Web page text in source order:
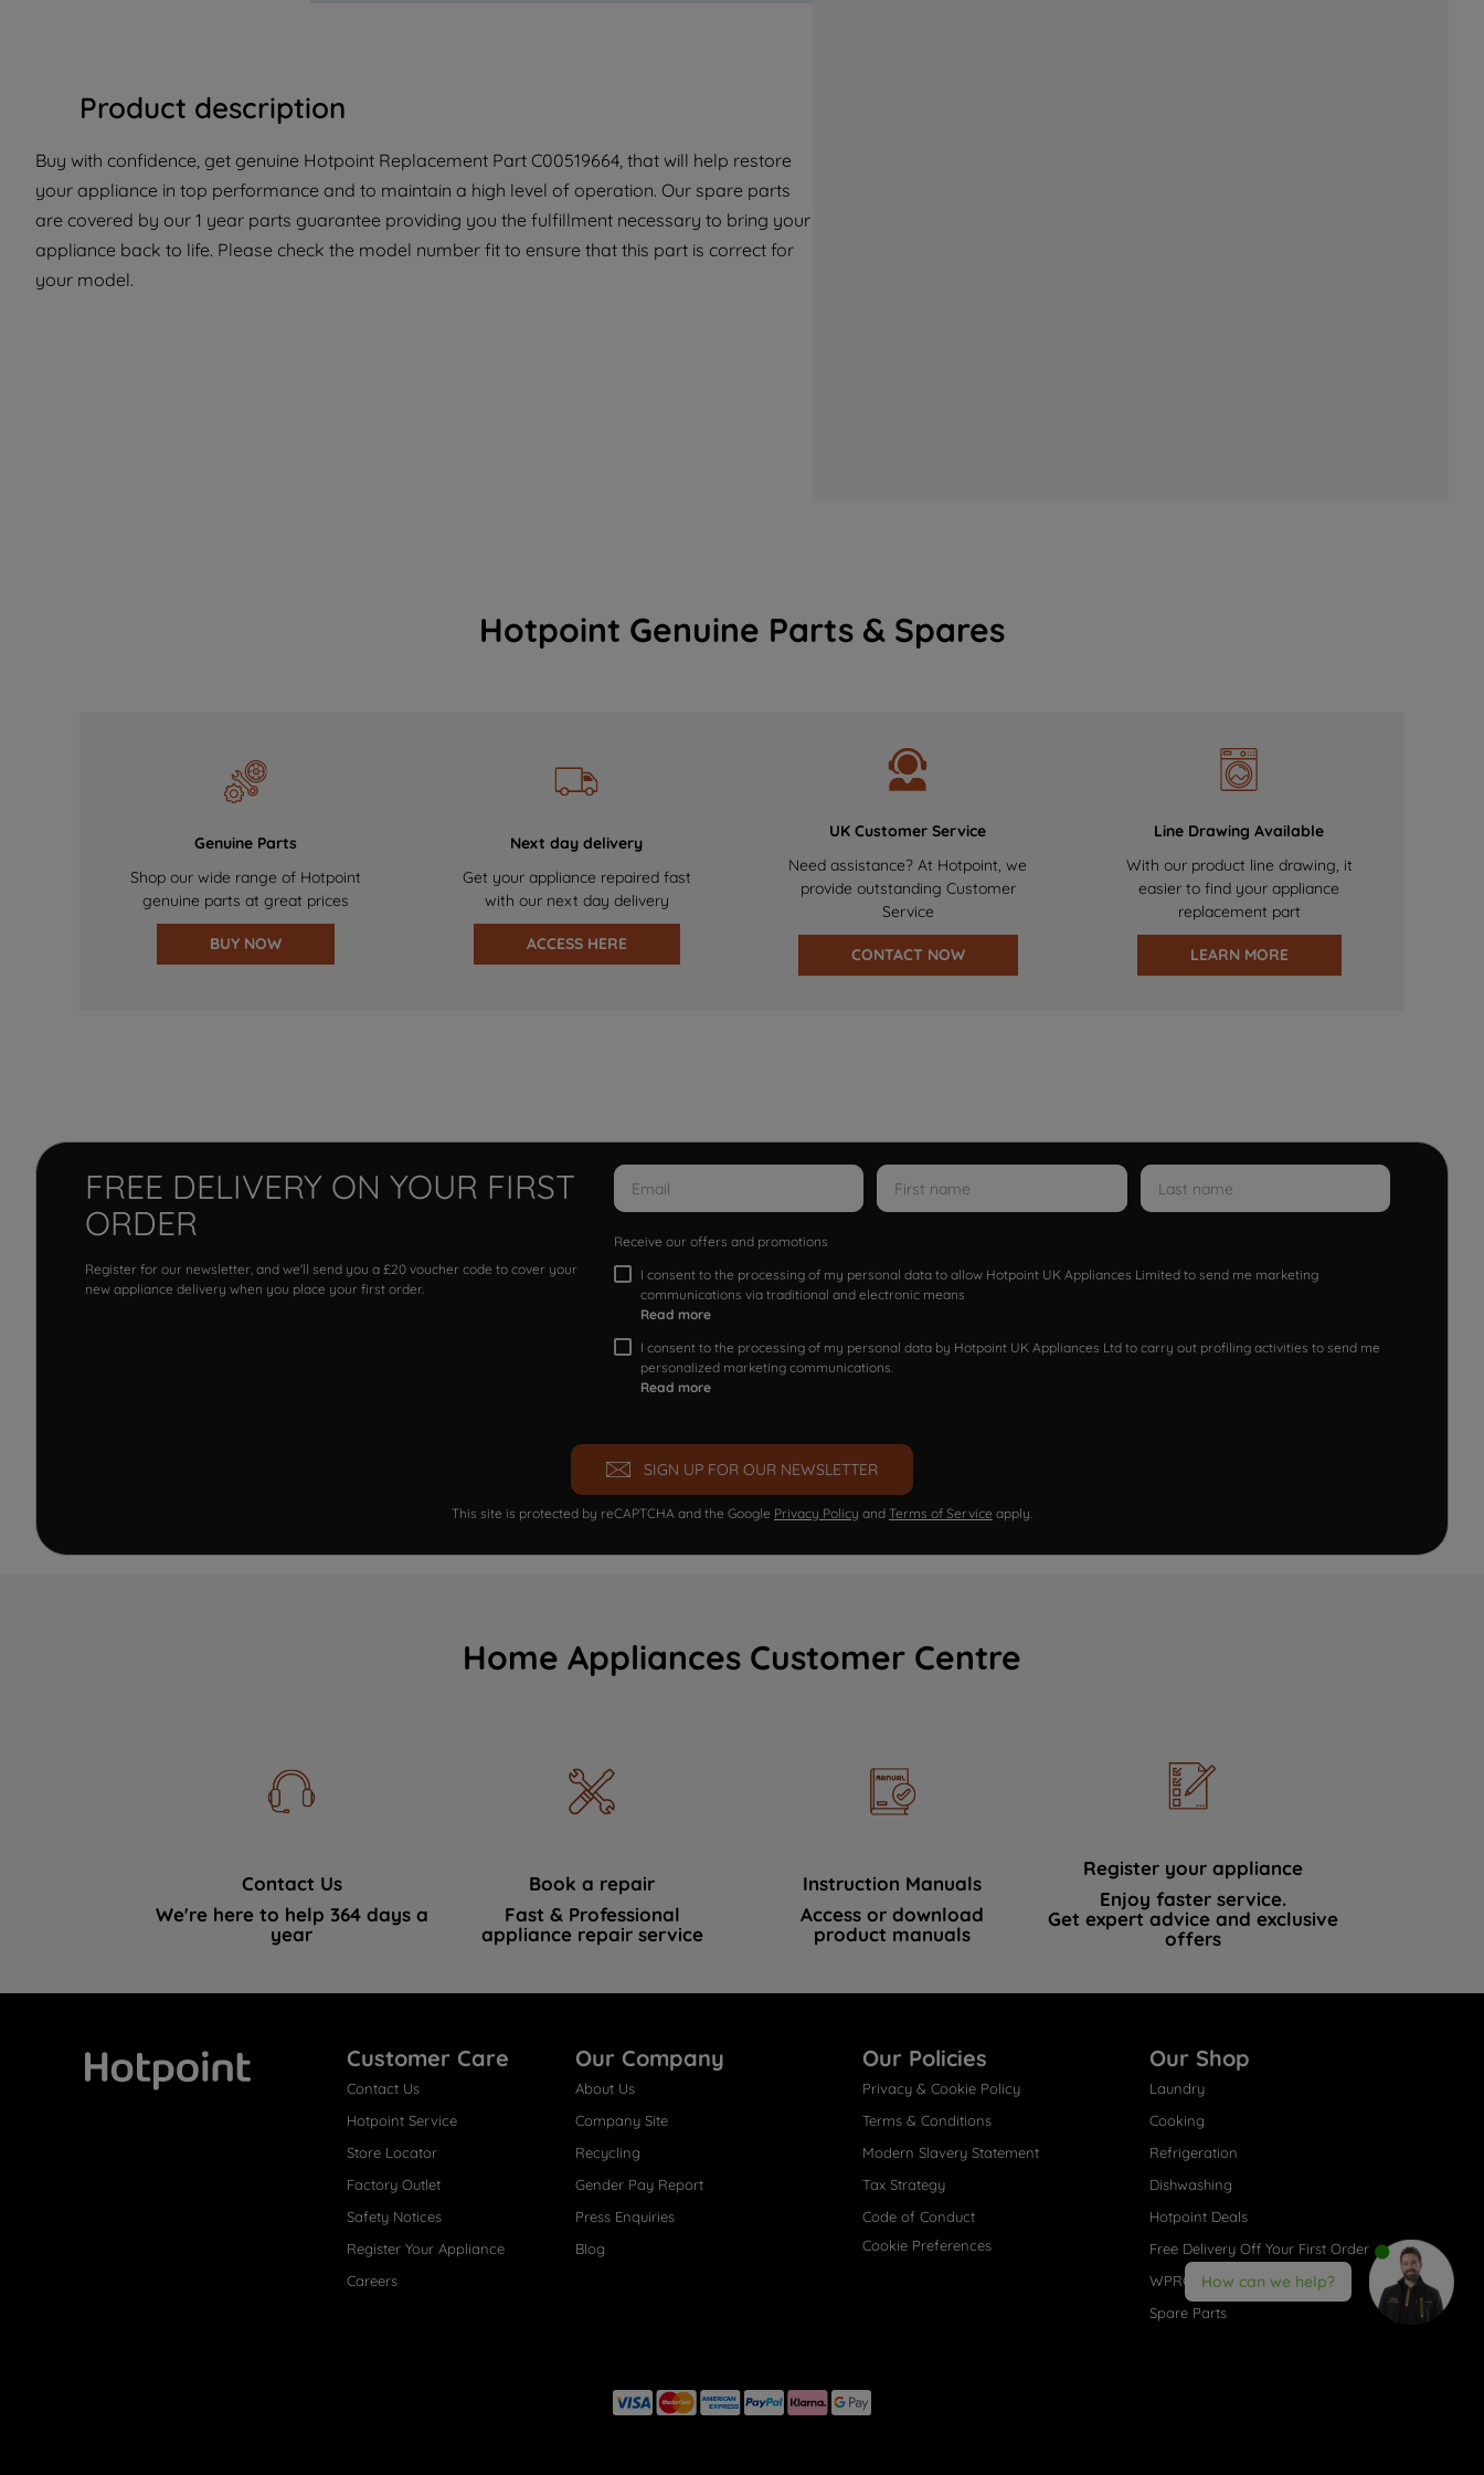
Product description
Buy with confidence, get genuine Hotpoint Replacement Part C00519664, that will help restore
your appliance in top performance and to maintain a high level of operation. Our spare parts
are covered by our 1 year parts guarantee providing you the fulfillment necessary to bring your
appliance back to life. Please check the model number fit to ensure that this part is correct for
your model.
Hotpoint Genuine Parts & Spares
Genuine Parts
Shop our wide range of Hotpoint
genuine parts at great prices
BUY NOW
Next day delivery
Get your appliance repaired fast
with our next day delivery
ACCESS HERE
UK Customer Service
Need assistance? At Hotpoint, we
provide outstanding Customer
Service
CONTACT NOW
Line Drawing Available
With our product line drawing, it
easier to find your appliance
replacement part
LEARN MORE
FREE DELIVERY ON YOUR FIRST
ORDER
Register for our newsletter, and we'll send you a £20 voucher code to cover your
new appliance delivery when you place your first order.
Receive our offers and promotions
I consent to the processing of my personal data to allow Hotpoint UK Appliances Limited to send me marketing
communications via traditional and electronic means
Read more
I consent to the processing of my personal data by Hotpoint UK Appliances Ltd to carry out profiling activities to send me
personalized marketing communications.
Read more
SIGN UP FOR OUR NEWSLETTER
This site is protected by reCAPTCHA and the Google Privacy Policy and Terms of Service apply.
Home Appliances Customer Centre
Contact Us
We're here to help 364 days a
year
Book a repair
Fast & Professional
appliance repair service
Instruction Manuals
Access or download
product manuals
Register your appliance
Enjoy faster service.
Get expert advice and exclusive
offers
Customer Care
Contact Us
Hotpoint Service
Store Locator
Factory Outlet
Safety Notices
Register Your Appliance
Careers
Our Company
About Us
Company Site
Recycling
Gender Pay Report
Press Enquiries
Blog
Our Policies
Privacy & Cookie Policy
Terms & Conditions
Modern Slavery Statement
Tax Strategy
Code of Conduct
Cookie Preferences
Our Shop
Laundry
Cooking
Refrigeration
Dishwashing
Hotpoint Deals
Free Delivery Off Your First Order
WPRO® Accessories
Spare Parts
How can we help?
with third parties for such purposes. By
clicking "I WISH TO SET MY PREFERENCE",
you can set your preferences.